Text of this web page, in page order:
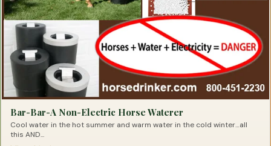
Hoof Comfort Products for Horses
Hoof Hardeners for Horses
Hoof Health Products
Hoof Health Supplements
Hoof Pads for Horses
Horse Hoof Care
Hyaluronic Acid for Horses
Ice Therapy Products For Horses
Immunity Health Products for Horses
Inflammation Relief Products for Horses
Insulin Resistance Products for Horses
Joint Supplements for Horses
Lameness Solutions for Horses
Laminitis Treatments
Leaky Gut Solutions for Horses
Bar-Bar-A Non-Electric Horse Waterer
Cool water in the hot summer and warm water in the cold winter…all
this AND...